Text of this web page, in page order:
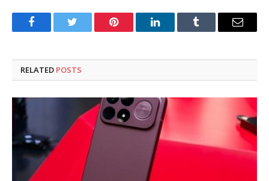
FacebookTwitter Pinterest LinkedInTumblr Email
RELATED POSTS